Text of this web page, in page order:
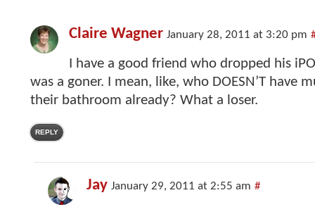
Claire Wagner January 28, 2011 at 3:20 pm
I have a good friend who dropped his
was a goner. I mean, like, who DOESN’T have
their bathroom already? What a loser.
REPLY
Jay January 29, 2011 at 2:55 am #